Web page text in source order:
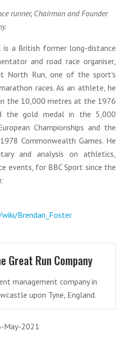
runner, Chairman and Founder
is a British former long-distance
and road race organiser,
North Run, one of the sport's
races. As an athlete, he
the 10,000 metres at the 1976
the gold medal in the 5,000
Championships and the
Commonwealth Games. He
and analysis on athletics,
events, for BBC Sport since the
Brendan_Foster
Great Run Company
management company in
upon Tyne, England.
May-2021